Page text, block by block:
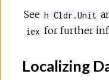
See h Cldr.Unit
iex for further
Localizing